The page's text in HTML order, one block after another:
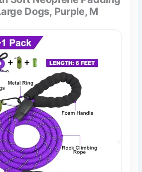
Dogs, Purple, M